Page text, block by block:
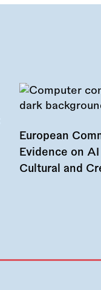
European
Evidence on
Cultural and